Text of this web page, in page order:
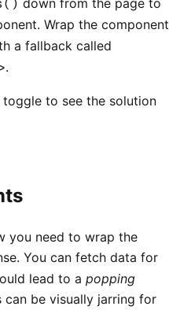
down from the page to
Wrap the component
a fallback called
.
to see the solution
you need to wrap the
You can fetch data for
lead to a popping
be visually jarring for